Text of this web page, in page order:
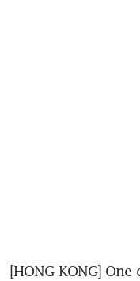
[HONG KONG]